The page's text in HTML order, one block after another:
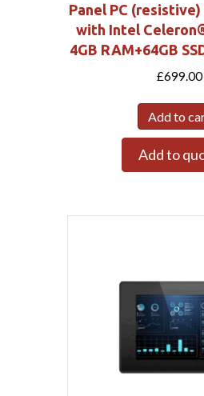
Panel PC
with Intel
4GB RAM+64GB
£699.00
Add to
Add to